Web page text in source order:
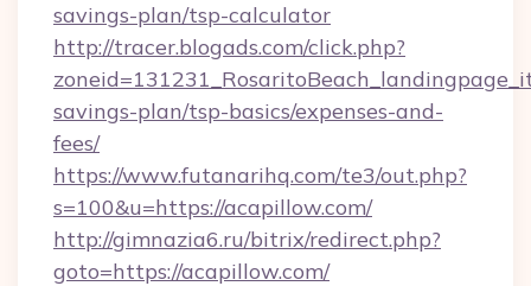
savings-plan/tsp-calculator
http://tracer.blogads.com/click.php?
savings-plan/tsp-basics/expenses-and-
fees/
https://www.futanarihq.com/te3/out.php?
s=100&u=https://acapillow.com/
http://gimnazia6.ru/bitrix/redirect.php?
goto=https://acapillow.com/